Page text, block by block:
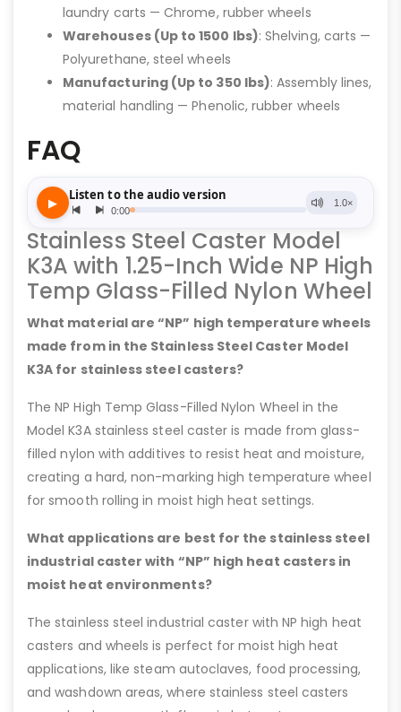
laundry carts — Chrome, rubber wheels
Warehouses (Up to 1500 lbs): Shelving, carts —
Polyurethane, steel wheels
Manufacturing (Up to 350 lbs): Assembly lines,
material handling — Phenolic, rubber wheels
FAQ
Stainless Steel Caster Model
K3A with 1.25-Inch Wide NP High
Temp Glass-Filled Nylon Wheel
What material are “NP” high temperature wheels
made from in the Stainless Steel Caster Model
K3A for stainless steel casters?
The NP High Temp Glass-Filled Nylon Wheel in the
Model K3A stainless steel caster is made from glass-
filled nylon with additives to resist heat and moisture,
creating a hard, non-marking high temperature wheel
for smooth rolling in moist high heat settings.
What applications are best for the stainless steel
industrial caster with “NP” high heat casters in
moist heat environments?
The stainless steel industrial caster with NP high heat
casters and wheels is perfect for moist high heat
applications, like steam autoclaves, food processing,
and washdown areas, where stainless steel casters